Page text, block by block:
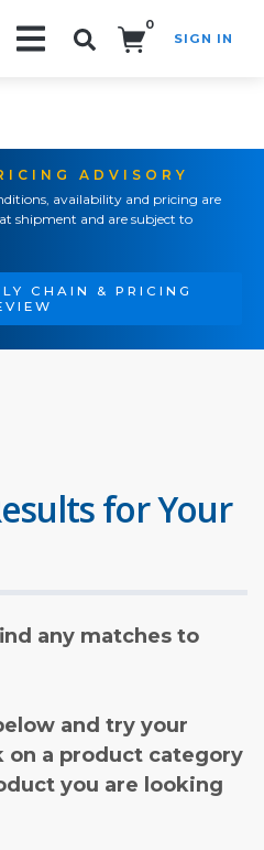
0
SIGN IN
ADVISORY
availability and pricing are
shipment and are subject to
CHAIN & PRICING
for Your
any matches to
and try your
on a product category
you are looking